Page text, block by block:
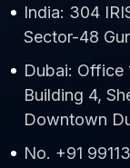
India: 304
Sector-48
Dubai: Office
Building 4,
Downtown
No. +91